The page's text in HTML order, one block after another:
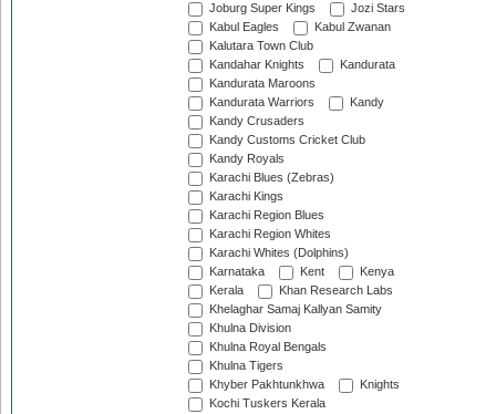
Joburg Super Kings
Jozi Stars
Kabul Eagles
Kabul Zwanan
Kalutara Town Club
Kandahar Knights
Kandurata
Kandurata Maroons
Kandurata Warriors
Kandy
Kandy Crusaders
Kandy Customs Cricket Club
Kandy Royals
Karachi Blues (Zebras)
Karachi Kings
Karachi Region Blues
Karachi Region Whites
Karachi Whites (Dolphins)
Karnataka
Kent
Kenya
Kerala
Khan Research Labs
Khelaghar Samaj Kallyan Samity
Khulna Division
Khulna Royal Bengals
Khulna Tigers
Khyber Pakhtunkhwa
Knights
Kochi Tuskers Kerala